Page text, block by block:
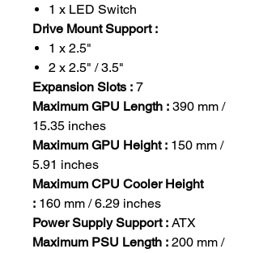
1 x LED Switch
Drive Mount Support :
1 x 2.5"
2 x 2.5" / 3.5"
Expansion Slots : 7
Maximum GPU Length : 390 mm /
15.35 inches
Maximum GPU Height : 150 mm /
5.91 inches
Maximum CPU Cooler Height
: 160 mm / 6.29 inches
Power Supply Support : ATX
Maximum PSU Length : 200 mm /